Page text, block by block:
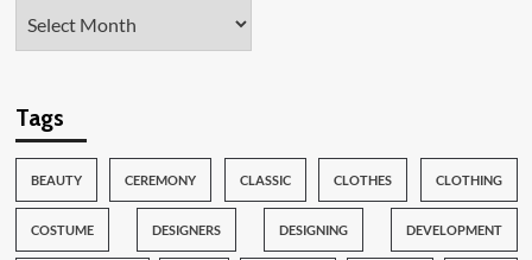
Tags
BEAUTY CEREMONY CLASSIC CLOTHES CLOTHING
COSTUME DESIGNERS DESIGNING DEVELOPMENT